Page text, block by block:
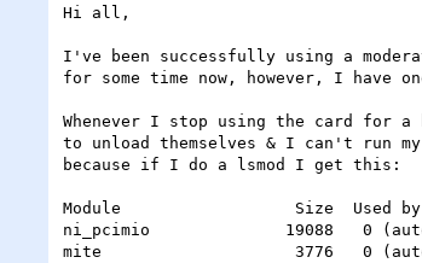
Hi all,
I've been successfully using a
for some time now, however, I have
Whenever I stop using the card for
to unload themselves & I can't run
because if I do a lsmod I get this:
Module                  Size  Used by
ni_pcimio              19088   0
mite                    3776   0